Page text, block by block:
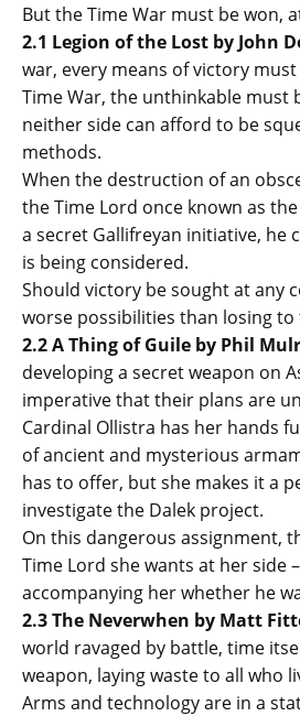
But the Time War must be won,
2.1 Legion of the Lost by John
war, every means of victory
Time War, the unthinkable must
neither side can afford to be
methods.
When the destruction of an
the Time Lord once known as
a secret Gallifreyan initiative, he
is being considered.
Should victory be sought at any
worse possibilities than losing to
2.2 A Thing of Guile by Phil
developing a secret weapon on
imperative that their plans are
Cardinal Ollistra has her hands
of ancient and mysterious
has to offer, but she makes it a
investigate the Dalek project.
On this dangerous assignment,
Time Lord she wants at her side
accompanying her whether he
2.3 The Neverwhen by Matt
world ravaged by battle, time
weapon, laying waste to all who
Arms and technology are in a